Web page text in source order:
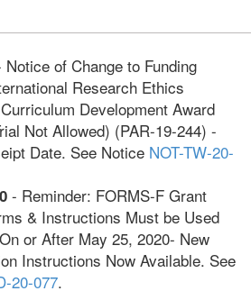
Notice of Change to Funding
Research Ethics
Development Award
Not Allowed) (PAR-19-244) -
Date. See Notice NOT-TW-20-
- Reminder: FORMS-F Grant
& Instructions Must be Used
or After May 25, 2020- New
Instructions Now Available. See
20-077.